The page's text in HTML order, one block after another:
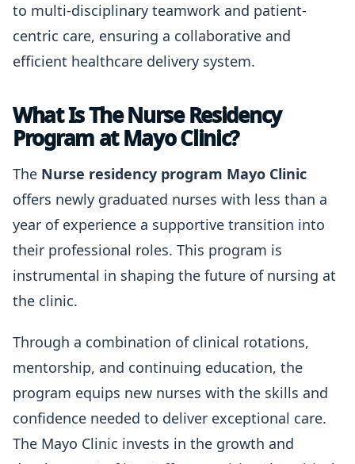
to multi-disciplinary teamwork and patient-
centric care, ensuring a collaborative and
efficient healthcare delivery system.
What Is The Nurse Residency
Program at Mayo Clinic?
The Nurse residency program Mayo Clinic
offers newly graduated nurses with less than a
year of experience a supportive transition into
their professional roles. This program is
instrumental in shaping the future of nursing at
the clinic.
Through a combination of clinical rotations,
mentorship, and continuing education, the
program equips new nurses with the skills and
confidence needed to deliver exceptional care.
The Mayo Clinic invests in the growth and